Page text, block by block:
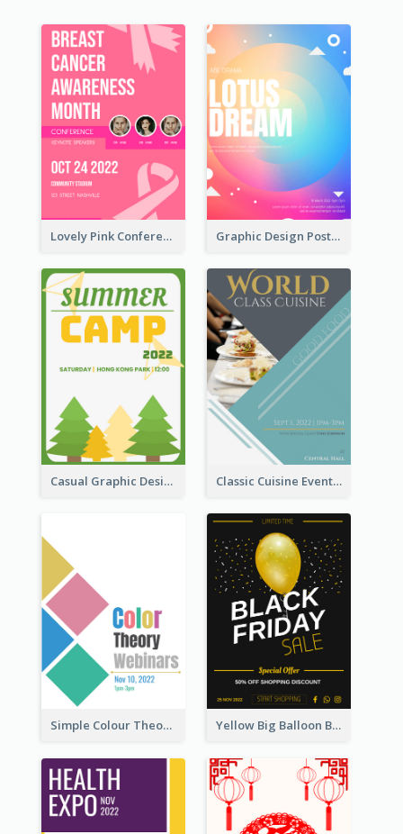
Lovely Pink Conference Promotional Poster Design Idea Graphic Design Poster In Rainbow Colours
Casual Graphic Design Of Poster About Summer Camp Classic Cuisine Event Poster With Details
Simple Colour Theory Poster With Details Yellow Big Balloon Black Friday Special Offer Poster